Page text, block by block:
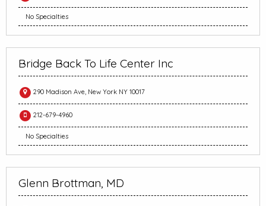
No Specialties
Bridge Back To Life Center Inc
290 Madison Ave, New York NY 10017
212-679-4960
No Specialties
Glenn Brottman, MD